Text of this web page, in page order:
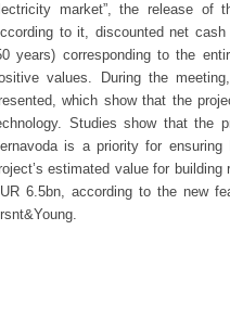
market”, the release of
to it, discounted net
years) corresponding to the
values. During the
which show that the
Studies show that the
is a priority for ensuring
estimated value for
6.5bn, according to the new